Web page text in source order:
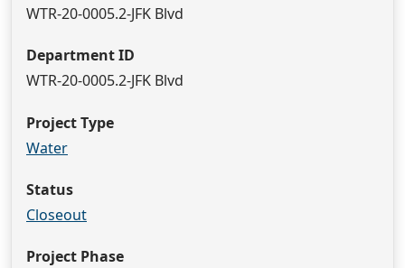
WTR-20-0005.2-JFK Blvd
Department ID
WTR-20-0005.2-JFK Blvd
Project Type
Water
Status
Closeout
Project Phase